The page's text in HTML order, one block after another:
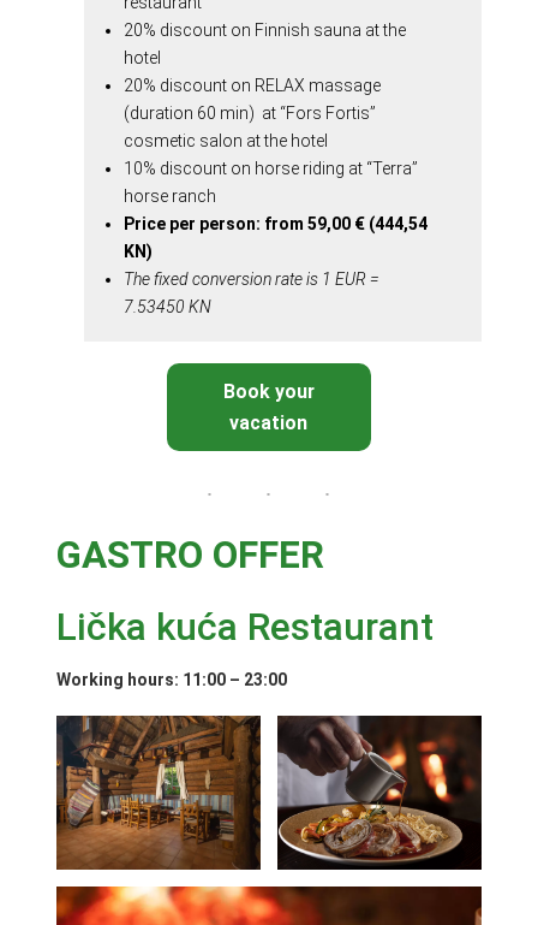
20% discount on Finnish sauna at the
hotel
20% discount on RELAX massage
(duration 60 min) at “Fors Fortis”
cosmetic salon at the hotel
10% discount on horse riding at “Terra”
horse ranch
Price per person: from 59,00 € (444,54
KN)
The fixed conversion rate is 1 EUR =
7.53450 KN
Book your
vacation
GASTRO OFFER
Lička kuća Restaurant
Working hours: 11:00 – 23:00